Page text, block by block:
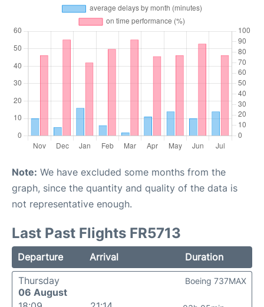
Note: We have excluded some months from the
graph, since the quantity and quality of the data is
not representative enough.
Last Past Flights FR5713
Departure Arrival
Duration
Thursday
06 August
Boeing 737MAX